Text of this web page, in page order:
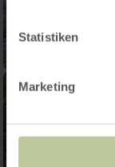
Statistiken
Marketing